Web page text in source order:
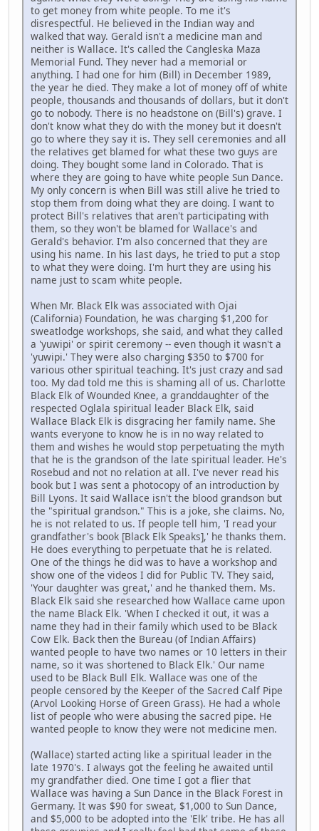
to get money from white people. To me it's
disrespectful. He believed in the Indian way and
walked that way. Gerald isn't a medicine man and
neither is Wallace. It's called the Cangleska Maza
Memorial Fund. They never had a memorial or
anything. I had one for him (Bill) in December 1989,
the year he died. They make a lot of money off of white
people, thousands and thousands of dollars, but it don't
go to nobody. There is no headstone on (Bill's) grave. I
don't know what they do with the money but it doesn't
go to where they say it is. They sell ceremonies and all
the relatives get blamed for what these two guys are
doing. They bought some land in Colorado. That is
where they are going to have white people Sun Dance.
My only concern is when Bill was still alive he tried to
stop them from doing what they are doing. I want to
protect Bill's relatives that aren't participating with
them, so they won't be blamed for Wallace's and
Gerald's behavior. I'm also concerned that they are
using his name. In his last days, he tried to put a stop
to what they were doing. I'm hurt they are using his
name just to scam white people.
When Mr. Black Elk was associated with Ojai
(California) Foundation, he was charging $1,200 for
sweatlodge workshops, she said, and what they called
a 'yuwipi' or spirit ceremony -- even though it wasn't a
'yuwipi.' They were also charging $350 to $700 for
various other spiritual teaching. It's just crazy and sad
too. My dad told me this is shaming all of us. Charlotte
Black Elk of Wounded Knee, a granddaughter of the
respected Oglala spiritual leader Black Elk, said
Wallace Black Elk is disgracing her family name. She
wants everyone to know he is in no way related to
them and wishes he would stop perpetuating the myth
that he is the grandson of the late spiritual leader. He's
Rosebud and not no relation at all. I've never read his
book but I was sent a photocopy of an introduction by
Bill Lyons. It said Wallace isn't the blood grandson but
the "spiritual grandson." This is a joke, she claims. No,
he is not related to us. If people tell him, 'I read your
grandfather's book [Black Elk Speaks],' he thanks them.
He does everything to perpetuate that he is related.
One of the things he did was to have a workshop and
show one of the videos I did for Public TV. They said,
'Your daughter was great,' and he thanked them. Ms.
Black Elk said she researched how Wallace came upon
the name Black Elk. 'When I checked it out, it was a
name they had in their family which used to be Black
Cow Elk. Back then the Bureau (of Indian Affairs)
wanted people to have two names or 10 letters in their
name, so it was shortened to Black Elk.' Our name
used to be Black Bull Elk. Wallace was one of the
people censored by the Keeper of the Sacred Calf Pipe
(Arvol Looking Horse of Green Grass). He had a whole
list of people who were abusing the sacred pipe. He
wanted people to know they were not medicine men.
(Wallace) started acting like a spiritual leader in the
late 1970's. I always got the feeling he awaited until
my grandfather died. One time I got a flier that
Wallace was having a Sun Dance in the Black Forest in
Germany. It was $90 for sweat, $1,000 to Sun Dance,
and $5,000 to be adopted into the 'Elk' tribe. He has all